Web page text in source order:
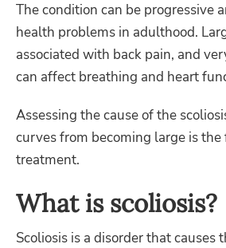
The condition can be progressive
health problems in adulthood.
associated with back pain, and
can affect breathing and heart
Assessing the cause of the
curves from becoming large is the
treatment.
What is scoliosis?
Scoliosis is a disorder that causes